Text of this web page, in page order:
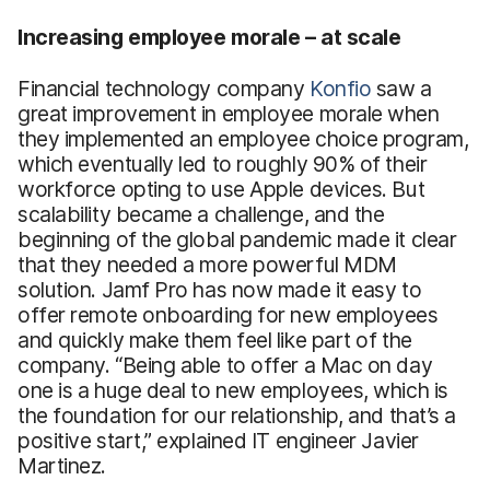
Increasing employee morale – at scale
Financial technology company Konfio saw a
great improvement in employee morale when
they implemented an employee choice program,
which eventually led to roughly 90% of their
workforce opting to use Apple devices. But
scalability became a challenge, and the
beginning of the global pandemic made it clear
that they needed a more powerful MDM
solution. Jamf Pro has now made it easy to
offer remote onboarding for new employees
and quickly make them feel like part of the
company. “Being able to offer a Mac on day
one is a huge deal to new employees, which is
the foundation for our relationship, and that’s a
positive start,” explained IT engineer Javier
Martinez.